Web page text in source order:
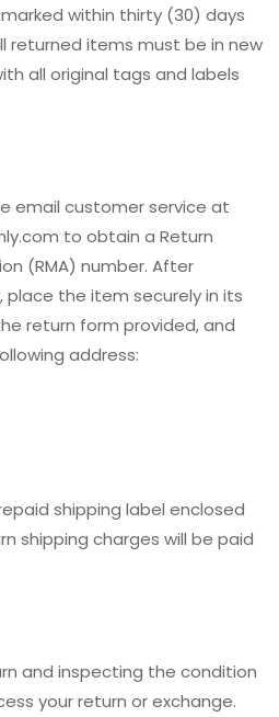
within thirty (30) days
returned items must be in new
all original tags and labels
email customer service at
to obtain a Return
(RMA) number. After
place the item securely in its
return form provided, and
address:
shipping label enclosed
shipping charges will be paid
and inspecting the condition
your return or exchange.